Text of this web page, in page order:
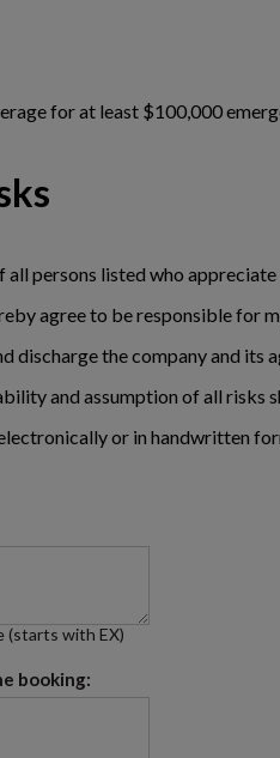
for at least $100,000
persons listed who
agree to be responsible for
discharge the company and its
and assumption of all risks
or in handwritten
(starts with EX)
booking: